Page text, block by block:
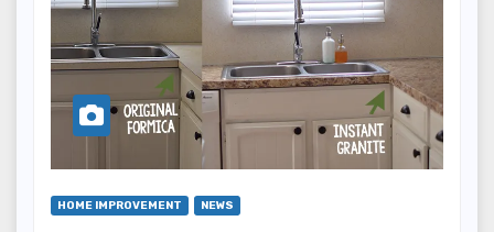
HOME IMPROVEMENT NEWS